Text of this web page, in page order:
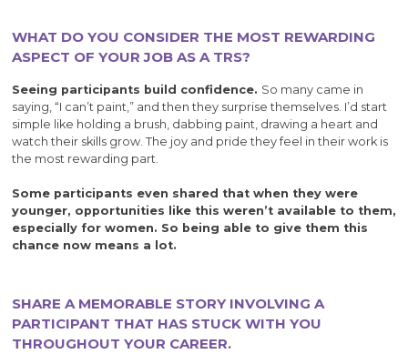
WHAT DO YOU CONSIDER THE MOST REWARDING
ASPECT OF YOUR JOB AS A TRS?
Seeing participants build confidence. So many came in
saying, “I can’t paint,” and then they surprise themselves. I’d start
simple like holding a brush, dabbing paint, drawing a heart and
watch their skills grow. The joy and pride they feel in their work is
the most rewarding part.
Some participants even shared that when they were
younger, opportunities like this weren’t available to them,
especially for women. So being able to give them this
chance now means a lot.
SHARE A MEMORABLE STORY INVOLVING A
PARTICIPANT THAT HAS STUCK WITH YOU
THROUGHOUT YOUR CAREER.